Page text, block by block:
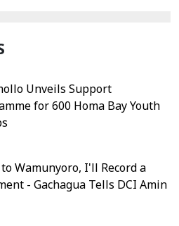
Unveils Support
for 600 Homa Bay Youth
to Wamunyoro, I'll Record a
- Gachagua Tells DCI Amin